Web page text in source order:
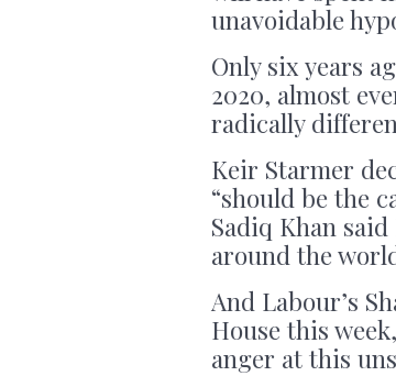
unavoidable
Only six years
2020, almost
radically
Keir Starmer
“should be the
Sadiq Khan
around the
And Labour’s
House this
anger at this